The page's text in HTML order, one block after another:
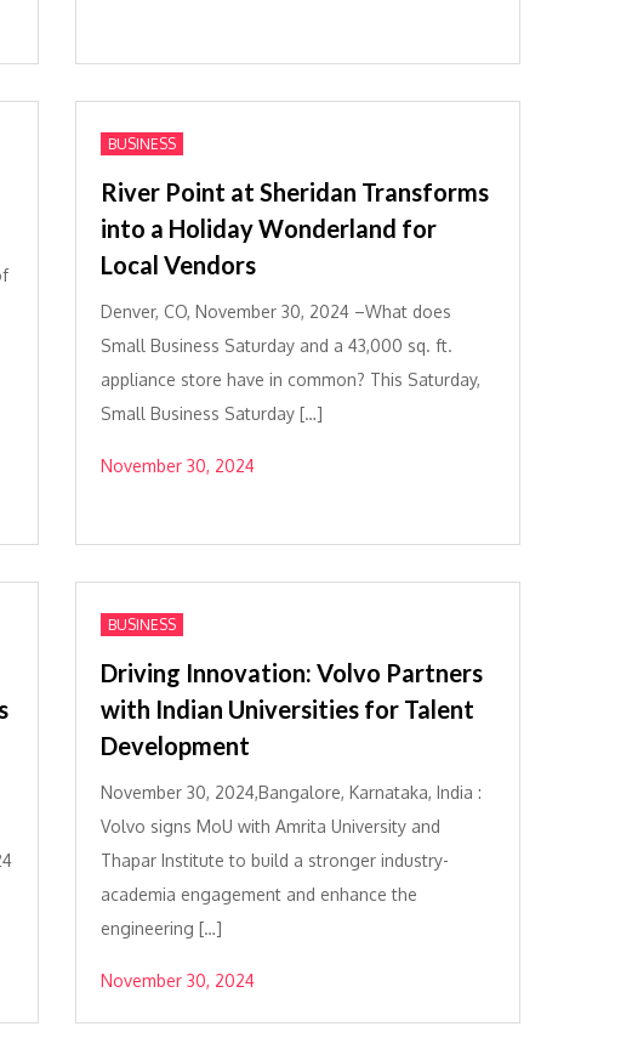
BUSINESS
River Point at Sheridan Transforms
into a Holiday Wonderland for
Local Vendors
Denver, CO, November 30, 2024 –What does
Small Business Saturday and a 43,000 sq. ft.
appliance store have in common? This Saturday,
Small Business Saturday […]
November 30, 2024
BUSINESS
Driving Innovation: Volvo Partners
with Indian Universities for Talent
Development
November 30, 2024,Bangalore, Karnataka, India :
Volvo signs MoU with Amrita University and
Thapar Institute to build a stronger industry-
academia engagement and enhance the
engineering […]
November 30, 2024